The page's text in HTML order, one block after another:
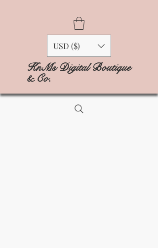
USD ($)
KnMs Digital Boutique
& Co.